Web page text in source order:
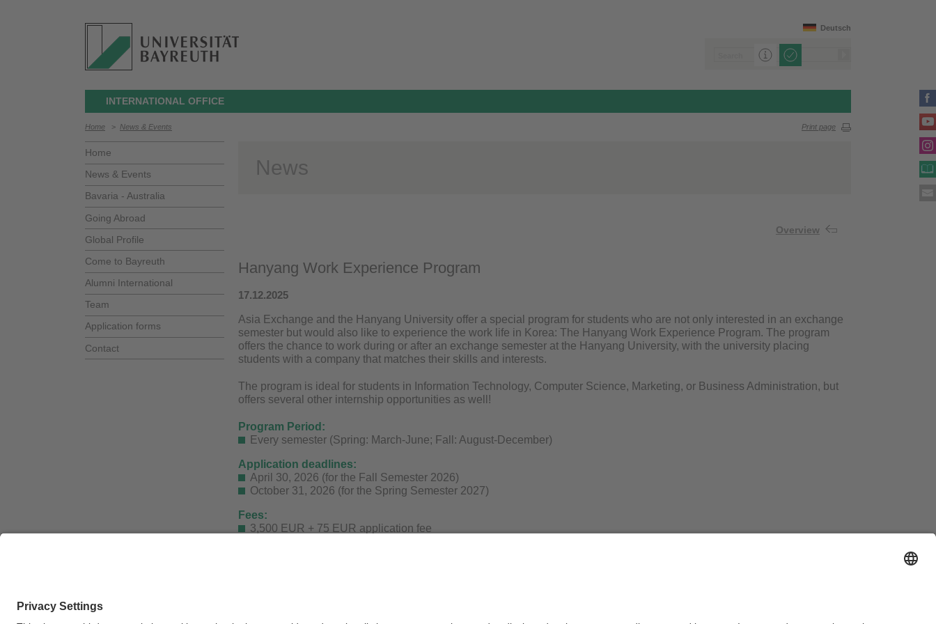
Deutsch
INTERNATIONAL OFFICE
Home > News & Events Print page
Home
News & Events
Bavaria - Australia
Going Abroad
Global Profile
Come to Bayreuth
Alumni International
Team
Application forms
Contact
News
Overview
Hanyang Work Experience Program
17.12.2025
Asia Exchange and the Hanyang University offer a special program for students who are not only interested in an exchange
semester but would also like to experience the work life in Korea: The Hanyang Work Experience Program. The program
offers the chance to work during or after an exchange semester at the Hanyang University, with the university placing
students with a company that matches their skills and interests.
The program is ideal for students in Information Technology, Computer Science, Marketing, or Business Administration, but
offers several other internship opportunities as well!
Program Period:
Every semester (Spring: March-June; Fall: August-December)
Application deadlines:
April 30, 2026 (for the Fall Semester 2026)
October 31, 2026 (for the Spring Semester 2027)
Fees:
3,500 EUR + 75 EUR application fee